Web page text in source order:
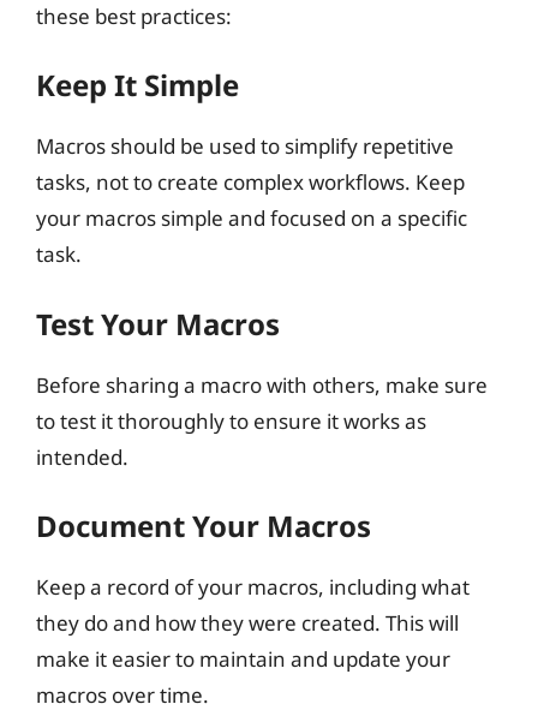
these best practices:
Keep It Simple
Macros should be used to simplify repetitive
tasks, not to create complex workflows. Keep
your macros simple and focused on a specific
task.
Test Your Macros
Before sharing a macro with others, make sure
to test it thoroughly to ensure it works as
intended.
Document Your Macros
Keep a record of your macros, including what
they do and how they were created. This will
make it easier to maintain and update your
macros over time.